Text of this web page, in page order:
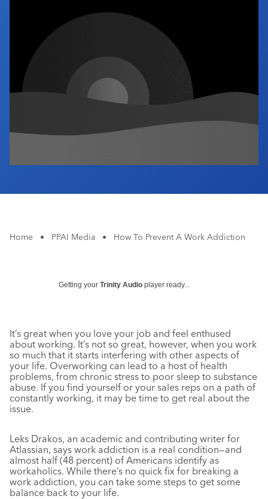
Industry Calendar
Contact Us
Home • PPAI Media • How To Prevent A Work Addiction
Getting your Trinity Audio player ready...
It’s great when you love your job and feel enthused
about working. It’s not so great, however, when you work
so much that it starts interfering with other aspects of
your life. Overworking can lead to a host of health
problems, from chronic stress to poor sleep to substance
abuse. If you find yourself or your sales reps on a path of
constantly working, it may be time to get real about the
issue.
Leks Drakos, an academic and contributing writer for
Atlassian, says work addiction is a real condition—and
almost half (48 percent) of Americans identify as
workaholics. While there’s no quick fix for breaking a
work addiction, you can take some steps to get some
balance back to your life.